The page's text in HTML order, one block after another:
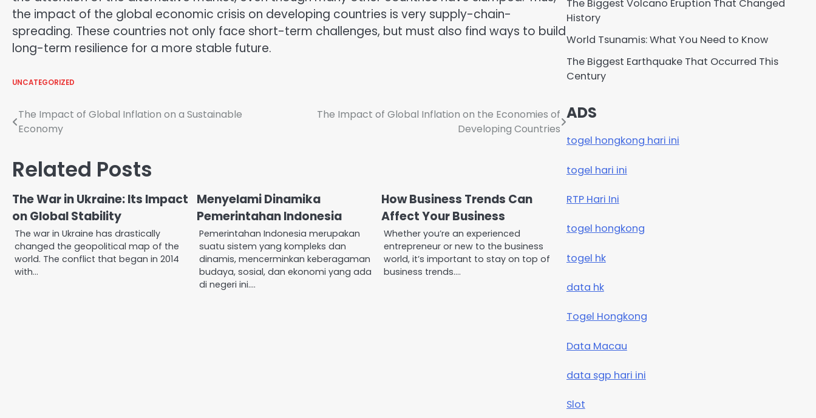
the impact of the global economic crisis on developing countries is very supply-chain-
spreading. These countries not only face short-term challenges, but must also find ways to build
long-term resilience for a more stable future.
UNCATEGORIZED
Post
navigation
The Impact of Global Inflation on a Sustainable
Economy
The Impact of Global Inflation on the Economies of
Developing Countries
Related Posts
The War in Ukraine: Its Impact
on Global Stability
The war in Ukraine has drastically
changed the geopolitical map of the
world. The conflict that began in 2014
with…
Menyelami Dinamika
Pemerintahan Indonesia
Pemerintahan Indonesia merupakan
suatu sistem yang kompleks dan
dinamis, mencerminkan keberagaman
budaya, sosial, dan ekonomi yang ada
di negeri ini.…
How Business Trends Can
Affect Your Business
Whether you’re an experienced
entrepreneur or new to the business
world, it’s important to stay on top of
business trends.…
The Biggest Volcano Eruption That Changed
History
World Tsunamis: What You Need to Know
The Biggest Earthquake That Occurred This
Century
ADS
togel hongkong hari ini
togel hari ini
RTP Hari Ini
togel hongkong
togel hk
data hk
Togel Hongkong
Data Macau
data sgp hari ini
Slot